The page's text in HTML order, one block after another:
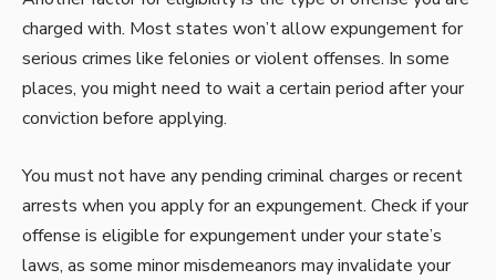
charged with. Most states won’t allow expungement for
serious crimes like felonies or violent offenses. In some
places, you might need to wait a certain period after your
conviction before applying.
You must not have any pending criminal charges or recent
arrests when you apply for an expungement. Check if your
offense is eligible for expungement under your state’s
laws, as some minor misdemeanors may invalidate your